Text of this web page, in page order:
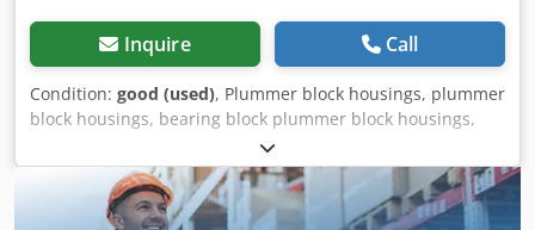
Inquire Call
Condition: good (used), Plummer block housings, plummer
block housings, bearing block plummer block housings,
plummer block housing units, plummer block housing
units, plummer block bearings SKF, plummer block
housing units Djdpfxefk Afij Apdewa -SKF: Plummer block
housing type SNA 516-613 -Price: per piece -Number: 2